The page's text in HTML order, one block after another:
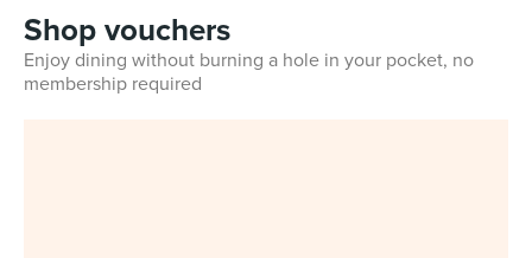
Shop vouchers
Enjoy dining without burning a hole in your pocket, no
membership required